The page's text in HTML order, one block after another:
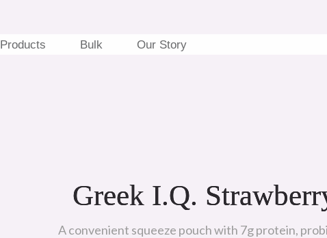
Products Bulk Our Story
Greek I.Q.
A convenient squeeze pouch with 7g protein,